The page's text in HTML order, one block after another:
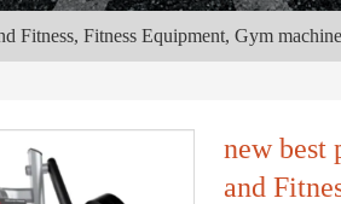
Fitness, Fitness Equipment, Gym
new best
and